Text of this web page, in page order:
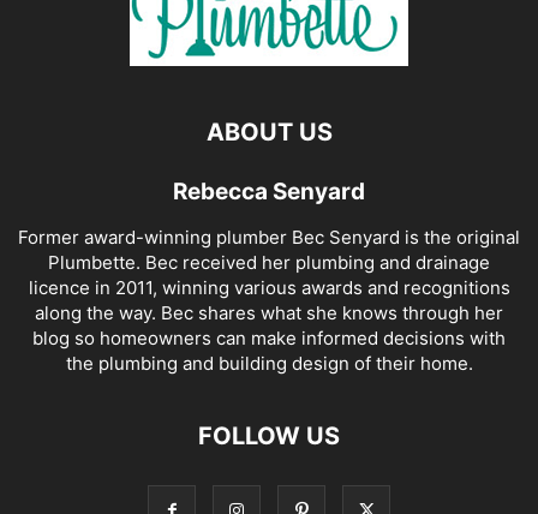
ABOUT US
Rebecca Senyard
Former award-winning plumber Bec Senyard is the original
Plumbette. Bec received her plumbing and drainage
licence in 2011, winning various awards and recognitions
along the way. Bec shares what she knows through her
blog so homeowners can make informed decisions with
the plumbing and building design of their home.
FOLLOW US